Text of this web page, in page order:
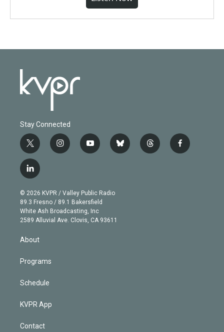
Stay Connected
t
w
i
t
e
r
i
n
g
r
a
m
y
o
b
e
b
l
t
h
f
a
l
i
n
k
e
d
n
© 2026 KVPR / Valley Public Radio
89.3 Fresno / 89.1 Bakersfield
White Ash Broadcasting, Inc
2589 Alluvial Ave. Clovis, CA 93611
About
Programs
Schedule
KVPR App
Contact